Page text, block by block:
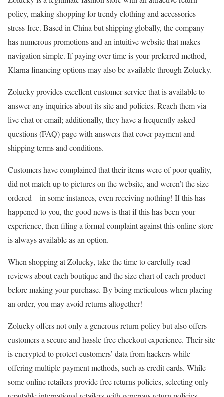
policy, making shopping for trendy clothing and accessories
stress-free. Based in China but shipping globally, the company
has numerous promotions and an intuitive website that makes
navigation simple. If paying over time is your preferred method,
Klarna financing options may also be available through Zolucky.
Zolucky provides excellent customer service that is available to
answer any inquiries about its site and policies. Reach them via
live chat or email; additionally, they have a frequently asked
questions (FAQ) page with answers that cover payment and
shipping terms and conditions.
Customers have complained that their items were of poor quality,
did not match up to pictures on the website, and weren’t the size
ordered – in some instances, even receiving nothing! If this has
happened to you, the good news is that if this has been your
experience, then filing a formal complaint against this online store
is always available as an option.
When shopping at Zolucky, take the time to carefully read
reviews about each boutique and the size chart of each product
before making your purchase. By being meticulous when placing
an order, you may avoid returns altogether!
Zolucky offers not only a generous return policy but also offers
customers a secure and hassle-free checkout experience. Their site
is encrypted to protect customers’ data from hackers while
offering multiple payment methods, such as credit cards. While
some online retailers provide free returns policies, selecting only